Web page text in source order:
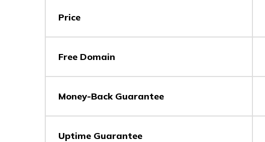
Price
Free Domain
Money-Back Guarantee
Uptime Guarantee